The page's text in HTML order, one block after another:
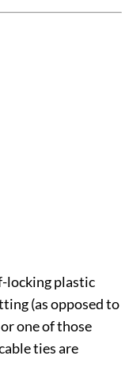
locking plastic
(as opposed to
one of those
ties are